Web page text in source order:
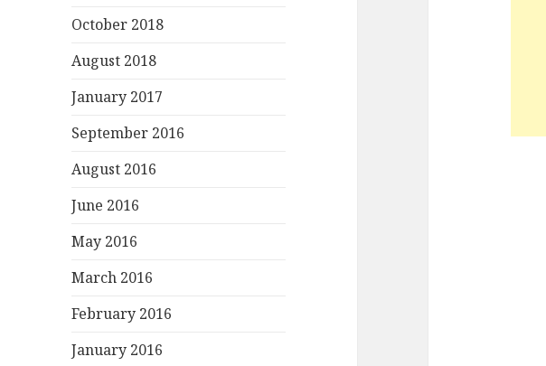
October 2018
August 2018
January 2017
September 2016
August 2016
June 2016
May 2016
March 2016
February 2016
January 2016